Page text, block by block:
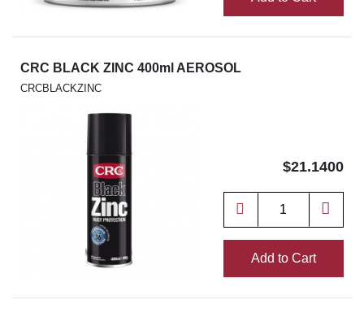
CRC BLACK ZINC 400ml AEROSOL
CRCBLACKZINC
$21.1400
Add to Cart